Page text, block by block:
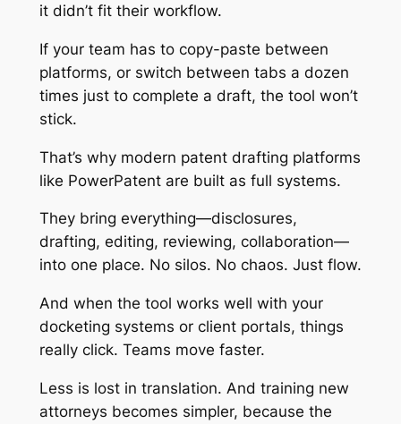
it didn’t fit their workflow.
If your team has to copy-paste between
platforms, or switch between tabs a dozen
times just to complete a draft, the tool won’t
stick.
That’s why modern patent drafting platforms
like PowerPatent are built as full systems.
They bring everything—disclosures,
drafting, editing, reviewing, collaboration—
into one place. No silos. No chaos. Just flow.
And when the tool works well with your
docketing systems or client portals, things
really click. Teams move faster.
Less is lost in translation. And training new
attorneys becomes simpler, because the